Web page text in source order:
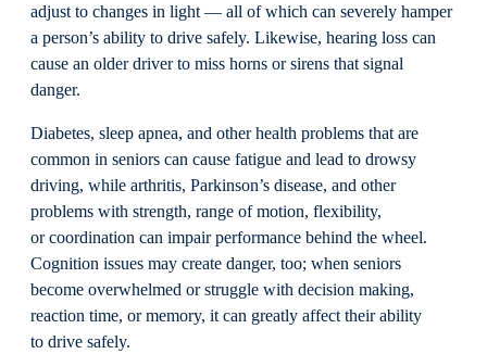
adjust to changes in light — all of which can severely hamper
a person’s ability to drive safely. Likewise, hearing loss can
cause an older driver to miss horns or sirens that signal
danger.
Diabetes, sleep apnea, and other health problems that are
common in seniors can cause fatigue and lead to drowsy
driving, while arthritis, Parkinson’s disease, and other
problems with strength, range of motion, flexibility,
or coordination can impair performance behind the wheel.
Cognition issues may create danger, too; when seniors
become overwhelmed or struggle with decision making,
reaction time, or memory, it can greatly affect their ability
to drive safely.